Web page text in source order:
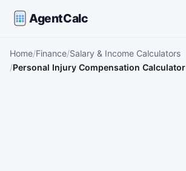
AgentCalc
Home Finance Salary & Income Calculators
Personal Injury Compensation Calculator